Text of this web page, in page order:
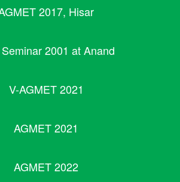
2017, Hisar
2001 at Anand
V-AGMET 2021
AGMET 2021
AGMET 2022